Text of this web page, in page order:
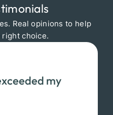
Real opinions to help
right choice.
my